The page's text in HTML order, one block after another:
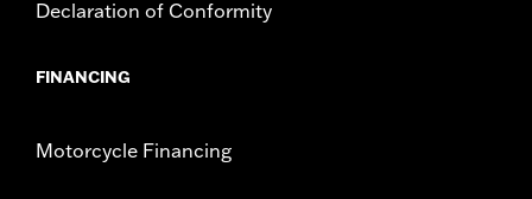
Declaration of Conformity
FINANCING
Motorcycle Financing